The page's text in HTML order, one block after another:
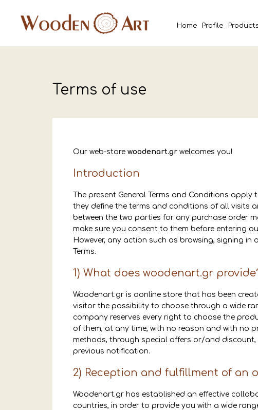
Home Profile Products
Terms of use
Our web-store woodenart.gr welcomes you!
Introduction
The present General Terms and Conditions
they define the terms and conditions of all visits
between the two parties for any purchase order
make sure you consent to them before entering
However, any action such as browsing, signing
Terms.
1) What does woodenart.gr
Woodenart.gr is aonline store that has been
visitor the possibility to choose through a wide
company reserves every right to choose the
of them, at any time, with no reason and with no
methods, through special offers or/and
previous notification.
2) Reception and fulfillment of an
Woodenart.gr has established an effective
countries, in order to provide you with a wide